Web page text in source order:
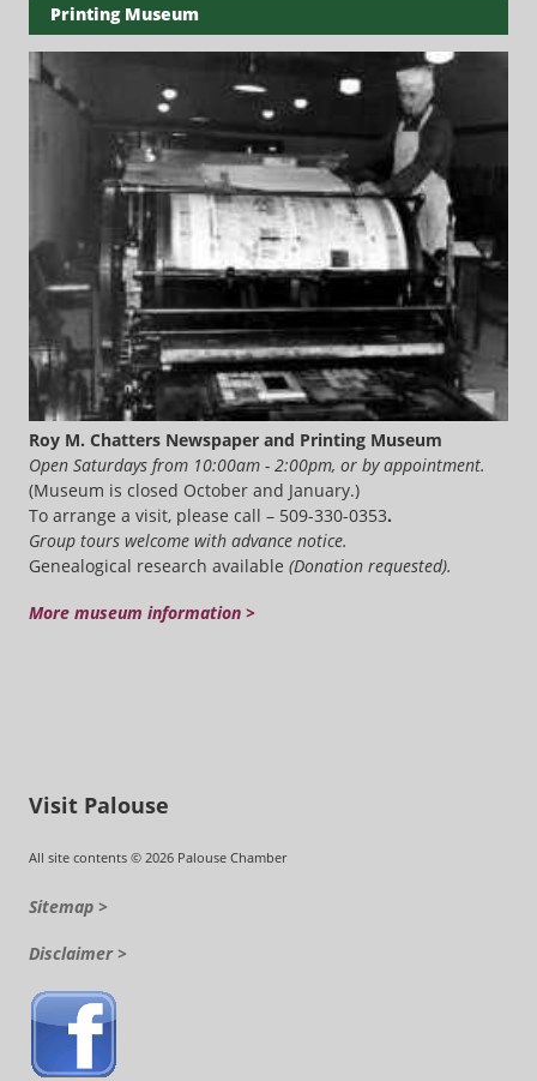
Printing Museum
Roy M. Chatters Newspaper and Printing Museum
Open Saturdays from 10:00am - 2:00pm, or by appointment.
(Museum is closed October and January.)
To arrange a visit, please call – 509-330-0353.
Group tours welcome with advance notice.
Genealogical research available (Donation requested).
More museum information >
Visit Palouse
All site contents © 2026 Palouse Chamber
Sitemap >
Disclaimer >